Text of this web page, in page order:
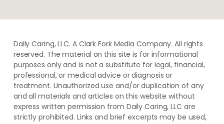
Daily Caring, LLC. A Clark Fork Media Company. All rights
reserved. The material on this site is for informational
purposes only and is not a substitute for legal, financial,
professional, or medical advice or diagnosis or
treatment. ​Unauthorized use and/or duplication of ​any
and ​all materials and articles ​on this website​ without​ ​
express written permission from ​Daily Caring, LLC are
strictly prohibited. Links and brief excerpts may be used,